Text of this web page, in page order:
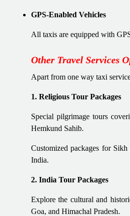
GPS-Enabled Vehicles
All taxis are equipped with
Other Travel Services
Apart from one way taxi
1. Religious Tour Packages
Special pilgrimage tours
Hemkund Sahib.
Customized packages for
India.
2. India Tour Packages
Explore the cultural and
Goa, and Himachal Pradesh.